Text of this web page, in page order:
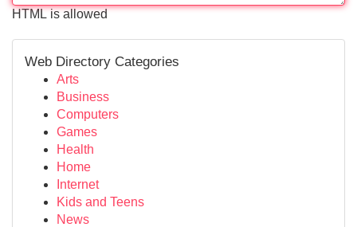
HTML is allowed
Web Directory Categories
Arts
Business
Computers
Games
Health
Home
Internet
Kids and Teens
News